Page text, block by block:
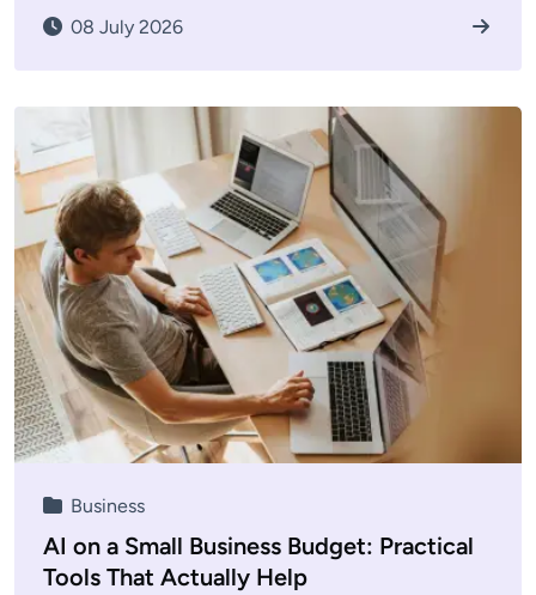
08 July 2026
Business
AI on a Small Business Budget: Practical
Tools That Actually Help